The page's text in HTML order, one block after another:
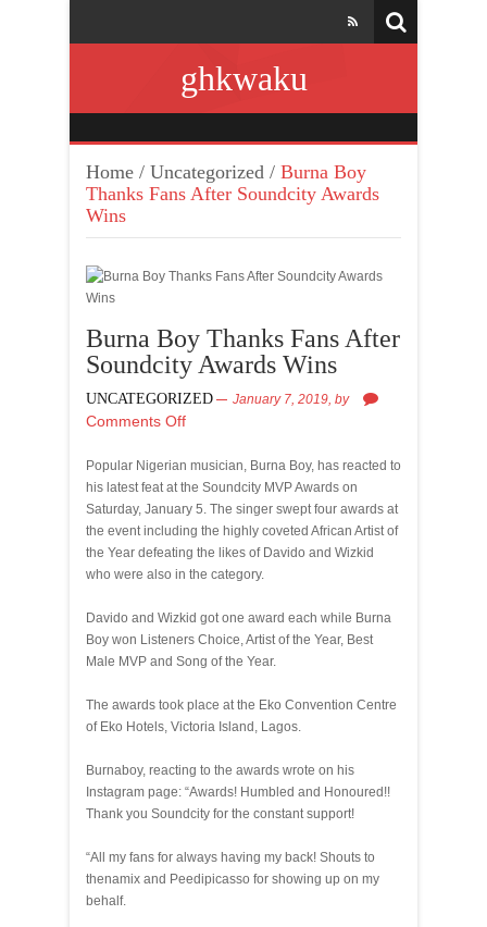
ghkwaku
Home / Uncategorized / Burna Boy
Thanks Fans After Soundcity Awards
Wins
Burna Boy Thanks Fans After
Soundcity Awards Wins
UNCATEGORIZED January 7, 2019, by
Comments Off
Popular Nigerian musician, Burna Boy, has reacted to
his latest feat at the Soundcity MVP Awards on
Saturday, January 5. The singer swept four awards at
the event including the highly coveted African Artist of
the Year defeating the likes of Davido and Wizkid
who were also in the category.
Davido and Wizkid got one award each while Burna
Boy won Listeners Choice, Artist of the Year, Best
Male MVP and Song of the Year.
The awards took place at the Eko Convention Centre
of Eko Hotels, Victoria Island, Lagos.
Burnaboy, reacting to the awards wrote on his
Instagram page: “Awards! Humbled and Honoured!!
Thank you Soundcity for the constant support!
“All my fans for always having my back! Shouts to
thenamix and Peedipicasso for showing up on my
behalf.